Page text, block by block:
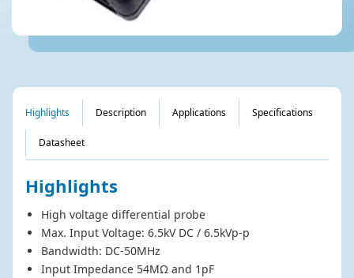
DP-50 High Volatge Differential Probe
Highlights Description Applications Specifications
Datasheet
Highlights
High voltage differential probe
Max. Input Voltage: 6.5kV DC / 6.5kVp-p
Bandwidth: DC-50MHz
Input Impedance 54MΩ and 1pF